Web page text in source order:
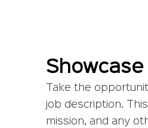
Take the
job description.
mission, and any